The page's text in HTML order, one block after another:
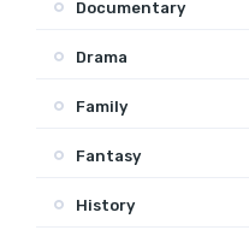
Documentary
Drama
Family
Fantasy
History